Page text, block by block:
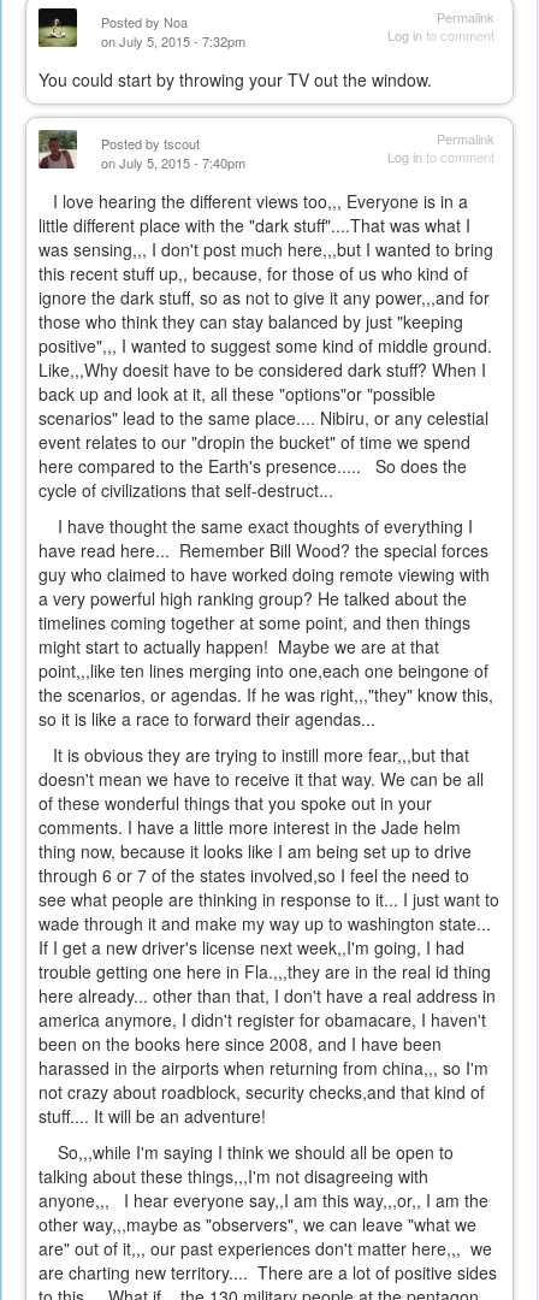
Permalink
Log into comment
Posted by Noa
on July 5, 2015 - 7:32pm
You could start by throwing your TV out the window.
Permalink
Log into comment
Posted by tscout
on July 5, 2015 - 7:40pm
I love hearing the different views too,,, Everyone is in a
little different place with the "dark stuff"....That was what I
was sensing,,, I don't post much here,,,but I wanted to bring
this recent stuff up,, because, for those of us who kind of
ignore the dark stuff, so as not to give it any power,,,and for
those who think they can stay balanced by just "keeping
positive",,, I wanted to suggest some kind of middle ground.
Like,,,Why doesit have to be considered dark stuff? When I
back up and look at it, all these "options"or "possible
scenarios" lead to the same place.... Nibiru, or any celestial
event relates to our "dropin the bucket" of time we spend
here compared to the Earth's presence..... So does the
cycle of civilizations that self-destruct...
I have thought the same exact thoughts of everything I
have read here... Remember Bill Wood? the special forces
guy who claimed to have worked doing remote viewing with
a very powerful high ranking group? He talked about the
timelines coming together at some point, and then things
might start to actually happen! Maybe we are at that
point,,,like ten lines merging into one,each one beingone of
the scenarios, or agendas. If he was right,,,"they" know this,
so it is like a race to forward their agendas...
It is obvious they are trying to instill more fear,,,but that
doesn't mean we have to receive it that way. We can be all
of these wonderful things that you spoke out in your
comments. I have a little more interest in the Jade helm
thing now, because it looks like I am being set up to drive
through 6 or 7 of the states involved,so I feel the need to
see what people are thinking in response to it... I just want to
wade through it and make my way up to washington state...
If I get a new driver's license next week,,I'm going, I had
trouble getting one here in Fla.,,,they are in the real id thing
here already... other than that, I don't have a real address in
america anymore, I didn't register for obamacare, I haven't
been on the books here since 2008, and I have been
harassed in the airports when returning from china,,, so I'm
not crazy about roadblock, security checks,and that kind of
stuff.... It will be an adventure!
So,,,while I'm saying I think we should all be open to
talking about these things,,,I'm not disagreeing with
anyone,,, I hear everyone say,,I am this way,,,or,, I am the
other way,,,maybe as "observers", we can leave "what we
are" out of it,,, our past experiences don't matter here,,, we
are charting new territory.... There are a lot of positive sides